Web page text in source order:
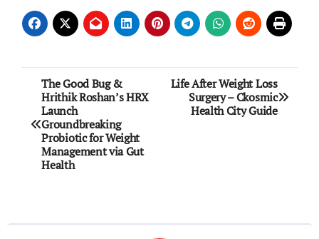
Post
navigation
The Good Bug &
Hrithik Roshan’s HRX
Launch
Groundbreaking
Probiotic for Weight
Management via Gut
Health
Life After Weight Loss
Surgery – Ckosmic
Health City Guide